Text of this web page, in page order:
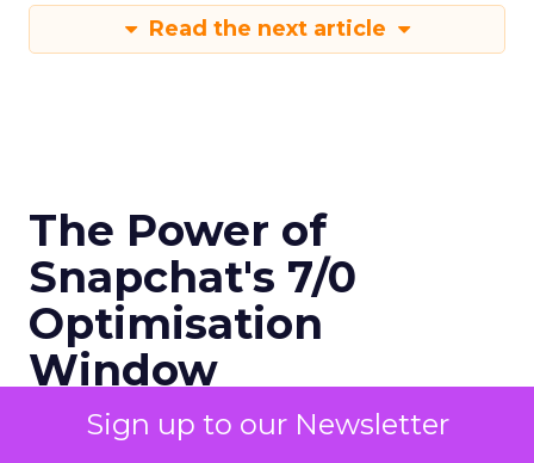
Sign up to our Newsletter
Read the next article
The Power of
Snapchat's 7/0
Optimisation
Window